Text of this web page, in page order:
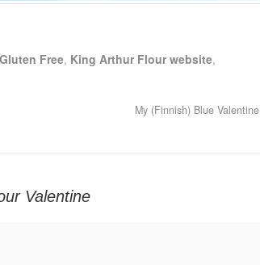
Gluten Free, King Arthur Flour website,
My (Finnish) Blue Valentine
Valentine